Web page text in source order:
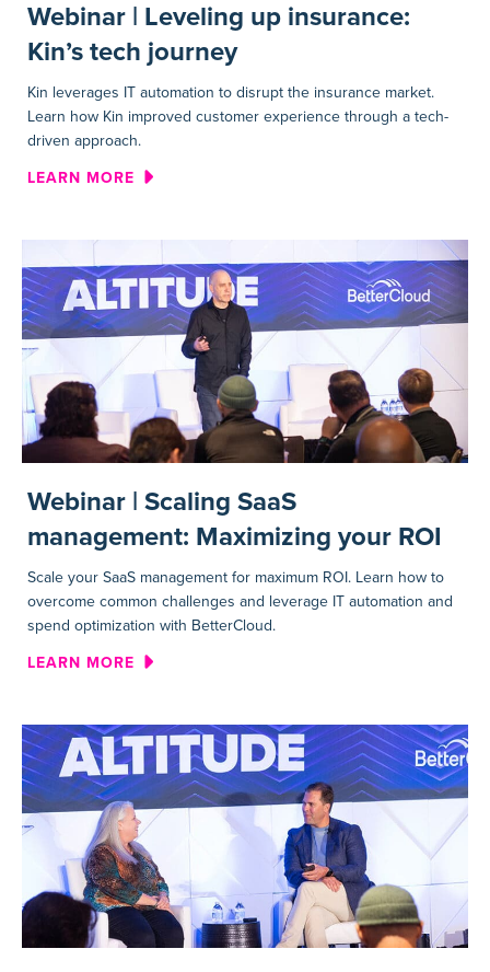
Webinar | Leveling up insurance:
Kin’s tech journey
Kin leverages IT automation to disrupt the insurance market.
Learn how Kin improved customer experience through a tech-
driven approach.
LEARN MORE
Webinar | Scaling SaaS
management: Maximizing your ROI
Scale your SaaS management for maximum ROI. Learn how to
overcome common challenges and leverage IT automation and
spend optimization with BetterCloud.
LEARN MORE